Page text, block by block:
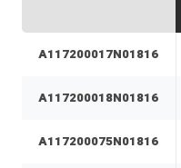
A117200017N01816
A117200018N01816
A117200075N01816